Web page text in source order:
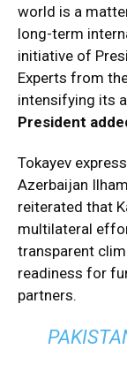
world is a
long-term
initiative of
Experts from
intensifying its
President
Tokayev
Azerbaijan
reiterated that
multilateral
transparent
readiness for
partners.